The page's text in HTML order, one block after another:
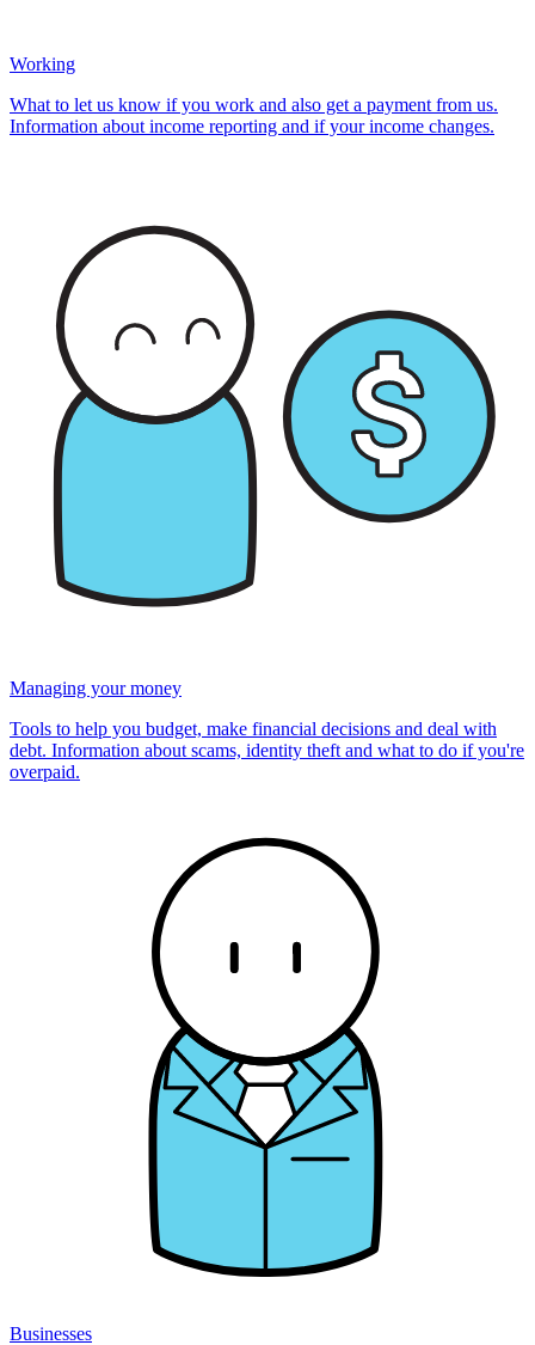
Working
What to let us know if you work and also get a payment from us.
Information about income reporting and if your income changes.
Managing your money
Tools to help you budget, make financial decisions and deal with
debt. Information about scams, identity theft and what to do if you're
overpaid.
Businesses